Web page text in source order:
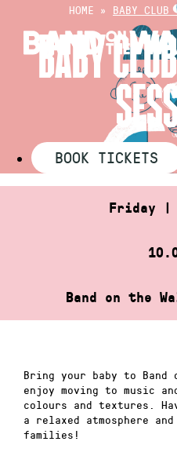
content
HOME » BABY CLUB
BABY
BOOK TICKETS
Friday |
Band on the
Bring your baby to Band
enjoy moving to music
colours and textures.
a relaxed atmosphere
families!